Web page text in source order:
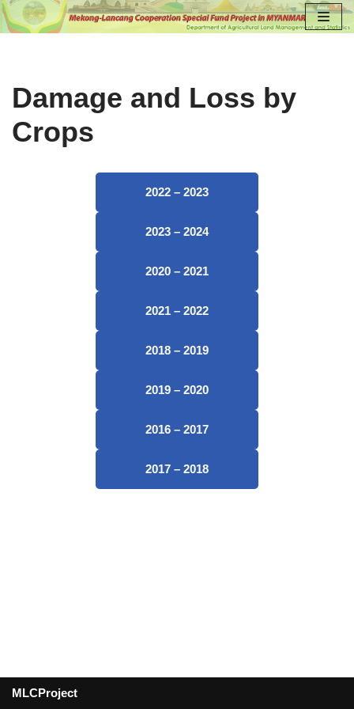
Damage and Loss by
Crops
2022 – 2023
2023 – 2024
2020 – 2021
2021 – 2022
2018 – 2019
2019 – 2020
2016 – 2017
2017 – 2018
MLCProject